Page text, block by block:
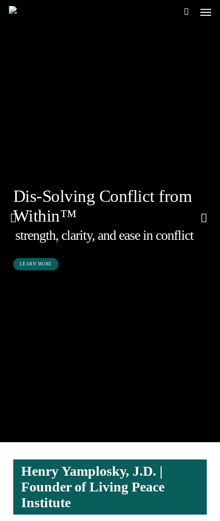
Skip
Menu
Dis-Solving Conflict from
Within™
strength, clarity, and ease in conflict
LEARN MORE
Henry Yamplosky, J.D. |
Founder of Living Peace
Institute